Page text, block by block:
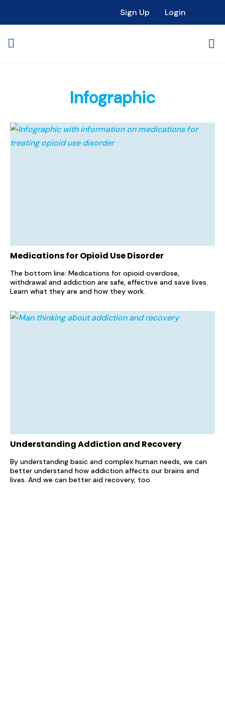
Sign Up Login
Infographic
Medications for Opioid Use Disorder
The bottom line: Medications for opioid overdose,
withdrawal and addiction are safe, effective and save lives.
Learn what they are and how they work.
Understanding Addiction and Recovery
By understanding basic and complex human needs, we can
better understand how addiction affects our brains and
lives. And we can better aid recovery, too.